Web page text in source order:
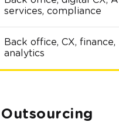
services, compliance
Back office, CX, finance,
analytics